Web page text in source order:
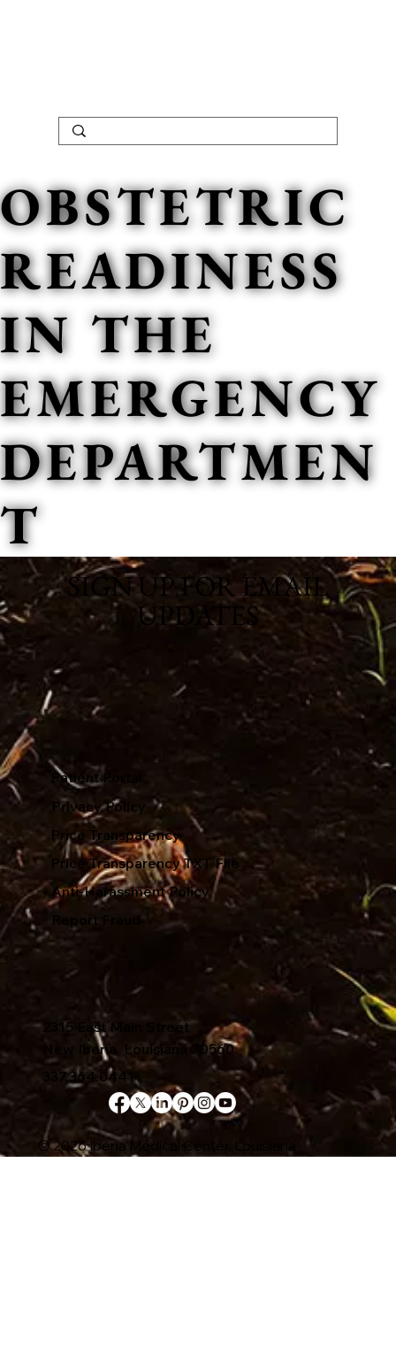
OBSTETRIC
READINESS
IN THE
EMERGENCY
DEPARTMEN
T
SIGN UP FOR EMAIL
UPDATES
© 2026 Iberia Medical Center, Louisiana
2315 East Main Street
New Iberia, Louisiana 70560
337.364.0441
Patient Portal
Privacy Policy
Price Transparency
Price Transparency TXT File
Anti-Harassment Policy
Report Fraud